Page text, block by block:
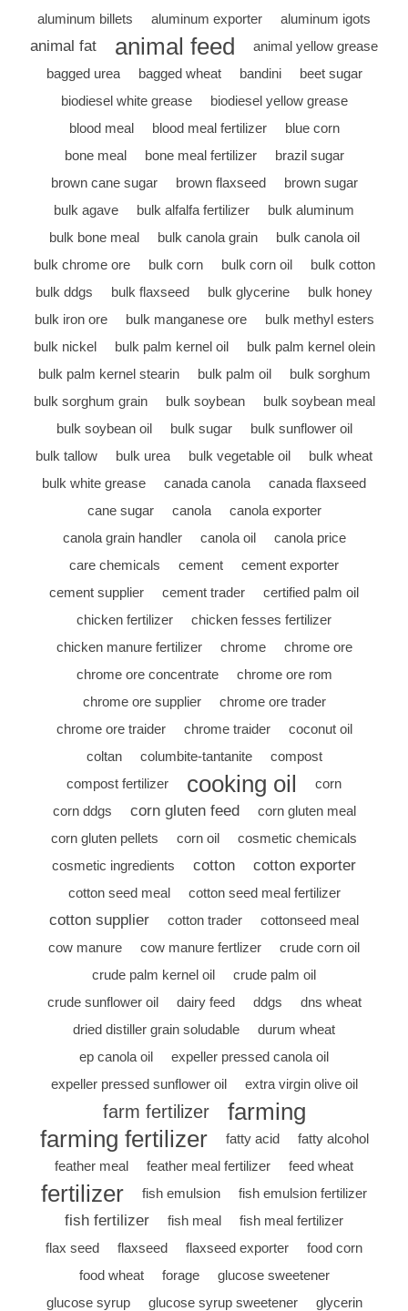
aluminum billets
aluminum exporter aluminum igots
animal fat animal feed
animal yellow grease
bagged urea
bagged wheat bandini
beet sugar
biodiesel white grease
biodiesel yellow grease
blood meal
blood meal fertilizer
blue corn
bone meal
bone meal fertilizer
brazil sugar
brown cane sugar
brown flaxseed
brown sugar
bulk agave
bulk alfalfa fertilizer
bulk aluminum
bulk bone meal
bulk canola grain
bulk canola oil
bulk chrome ore
bulk corn bulk corn oil
bulk cotton
bulk ddgs
bulk flaxseed bulk glycerine
bulk honey
bulk iron ore
bulk manganese ore
bulk methyl esters
bulk nickel
bulk palm kernel oil
bulk palm kernel olein
bulk palm kernel stearin
bulk palm oil
bulk sorghum
bulk sorghum grain
bulk soybean
bulk soybean meal
bulk soybean oil
bulk sugar
bulk sunflower oil
bulk tallow
bulk urea bulk vegetable oil
bulk wheat
bulk white grease
canada canola
canada flaxseed
cane sugar
canola
canola exporter
canola grain handler
canola oil
canola price
care chemicals
cement
cement exporter
cement supplier
cement trader
certified palm oil
chicken fertilizer
chicken fesses fertilizer
chicken manure fertilizer
chrome
chrome ore
chrome ore concentrate
chrome ore rom
chrome ore supplier
chrome ore trader
chrome ore traider
chrome traider
coconut oil
coltan
columbite-tantanite
compost
compost fertilizer
cooking oil
corn
corn ddgs
corn gluten feed
corn gluten meal
corn gluten pellets
corn oil
cosmetic chemicals
cosmetic ingredients
cotton cotton exporter
cotton seed meal cotton seed meal fertilizer
cotton supplier cotton trader
cottonseed meal
cow manure
cow manure fertlizer
crude corn oil
crude palm kernel oil
crude palm oil
crude sunflower oil
dairy feed ddgs
dns wheat
dried distiller grain soludable
durum wheat
ep canola oil
expeller pressed canola oil
expeller pressed sunflower oil
extra virgin olive oil
farm fertilizer
farming
farming fertilizer
fatty acid
fatty alcohol
feather meal
feather meal fertilizer feed wheat
fertilizer fish emulsion fish emulsion fertilizer
fish fertilizer fish meal
fish meal fertilizer
flax seed
flaxseed flaxseed exporter
food corn
food wheat
forage
glucose sweetener
glucose syrup
glucose syrup sweetener glycerin